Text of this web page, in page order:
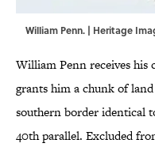
William Penn. | Heritage
William Penn receives his
grants him a chunk of
southern border identical
40th parallel. Excluded